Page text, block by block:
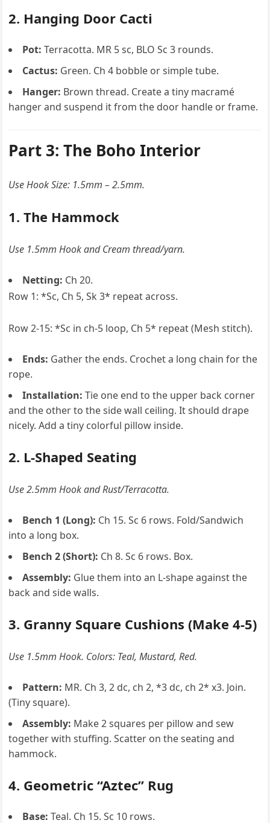
2. Hanging Door Cacti
Pot: Terracotta. MR 5 sc, BLO Sc 3 rounds.
Cactus: Green. Ch 4 bobble or simple tube.
Hanger: Brown thread. Create a tiny macramé
hanger and suspend it from the door handle or frame.
Part 3: The Boho Interior
Use Hook Size: 1.5mm – 2.5mm.
1. The Hammock
Use 1.5mm Hook and Cream thread/yarn.
Netting: Ch 20.
Row 1: *Sc, Ch 5, Sk 3* repeat across.
Row 2-15: *Sc in ch-5 loop, Ch 5* repeat (Mesh stitch).
Ends: Gather the ends. Crochet a long chain for the
rope.
Installation: Tie one end to the upper back corner
and the other to the side wall ceiling. It should drape
nicely. Add a tiny colorful pillow inside.
2. L-Shaped Seating
Use 2.5mm Hook and Rust/Terracotta.
Bench 1 (Long): Ch 15. Sc 6 rows. Fold/Sandwich
into a long box.
Bench 2 (Short): Ch 8. Sc 6 rows. Box.
Assembly: Glue them into an L-shape against the
back and side walls.
3. Granny Square Cushions (Make 4-5)
Use 1.5mm Hook. Colors: Teal, Mustard, Red.
Pattern: MR. Ch 3, 2 dc, ch 2, *3 dc, ch 2* x3. Join.
(Tiny square).
Assembly: Make 2 squares per pillow and sew
together with stuffing. Scatter on the seating and
hammock.
4. Geometric “Aztec” Rug
Base: Teal. Ch 15. Sc 10 rows.